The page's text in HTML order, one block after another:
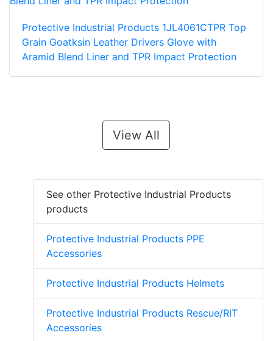
Protective Industrial Products 1JL4061CTPR Top
Grain Goatksin Leather Drivers Glove with
Aramid Blend Liner and TPR Impact Protection
View All
See other Protective Industrial Products
products
Protective Industrial Products PPE
Accessories
Protective Industrial Products Helmets
Protective Industrial Products Rescue/RIT
Accessories